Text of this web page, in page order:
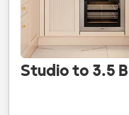
Studio to 3.5